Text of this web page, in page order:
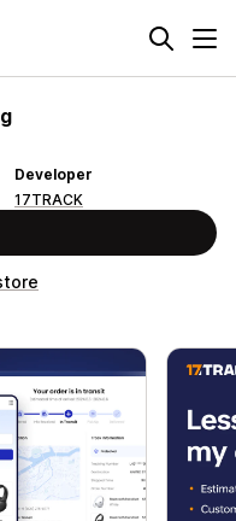
Developer
17TRACK